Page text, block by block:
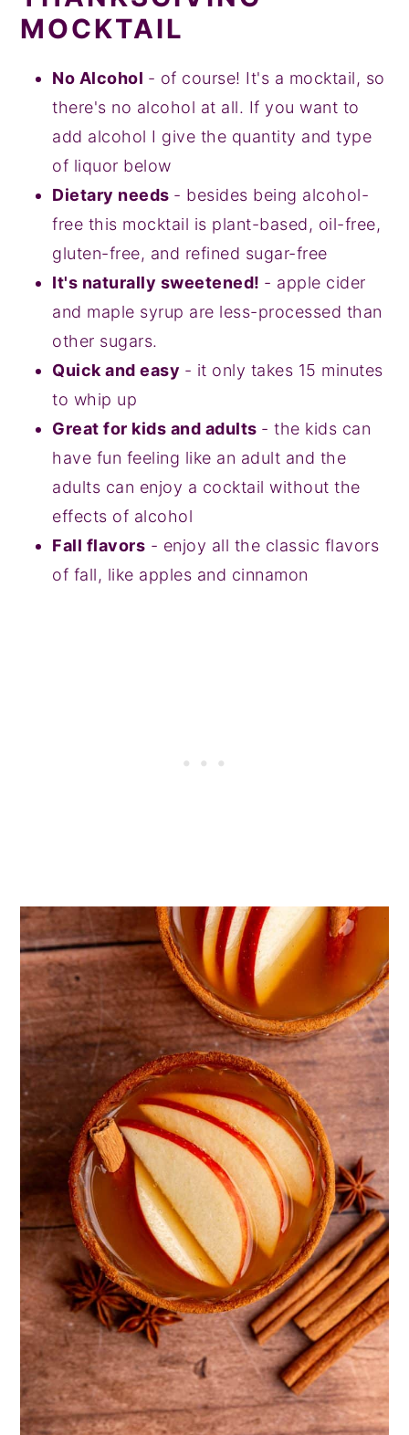
MOCKTAIL
No Alcohol - of course! It's a mocktail, so
there's no alcohol at all. If you want to
add alcohol I give the quantity and type
of liquor below
Dietary needs - besides being alcohol-
free this mocktail is plant-based, oil-free,
gluten-free, and refined sugar-free
It's naturally sweetened! - apple cider
and maple syrup are less-processed than
other sugars.
Quick and easy - it only takes 15 minutes
to whip up
Great for kids and adults - the kids can
have fun feeling like an adult and the
adults can enjoy a cocktail without the
effects of alcohol
Fall flavors - enjoy all the classic flavors
of fall, like apples and cinnamon